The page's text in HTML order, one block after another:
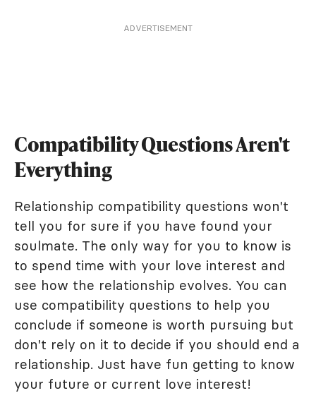
ADVERTISEMENT
Compatibility Questions Aren't
Everything
Relationship compatibility questions won't
tell you for sure if you have found your
soulmate. The only way for you to know is
to spend time with your love interest and
see how the relationship evolves. You can
use compatibility questions to help you
conclude if someone is worth pursuing but
don't rely on it to decide if you should end a
relationship. Just have fun getting to know
your future or current love interest!